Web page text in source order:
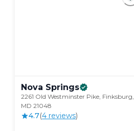
Nova Springs
2261 Old Westminster Pike, Finksburg,
MD 21048
4.7(4 reviews)